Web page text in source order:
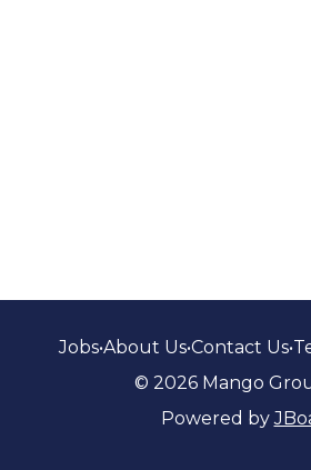
Jobs•About Us•Contact Us•
© 2026 Mango
Powered by